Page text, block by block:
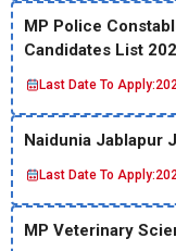
MP Police
Candidates List
Last Date To Apply:
Naidunia Jablapur
Last Date To Apply:
MP Veterinary